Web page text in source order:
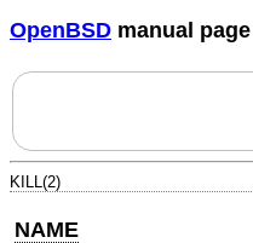
OpenBSD manual
KILL(2)
NAME